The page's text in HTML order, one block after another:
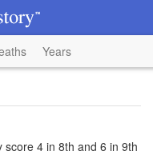
Years
score 4 in 8th and 6 in 9th